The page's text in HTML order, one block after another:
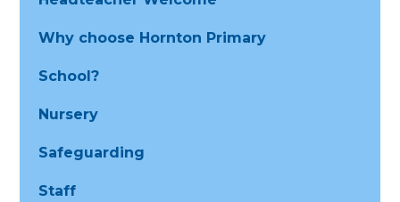
Why choose Hornton Primary
School?
Nursery
Safeguarding
Staff